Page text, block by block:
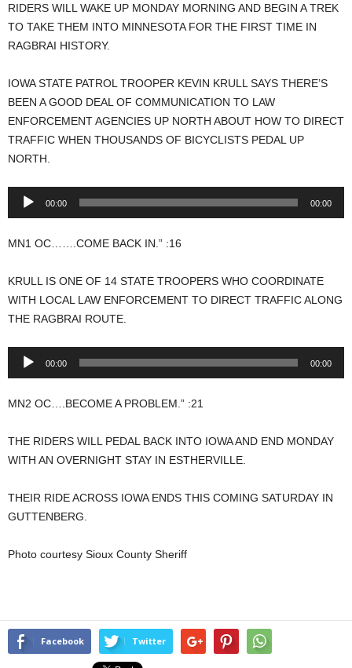
RIDERS WILL WAKE UP MONDAY MORNING AND BEGIN A TREK
TO TAKE THEM INTO MINNESOTA FOR THE FIRST TIME IN
RAGBRAI HISTORY.
IOWA STATE PATROL TROOPER KEVIN KRULL SAYS THERE’S
BEEN A GOOD DEAL OF COMMUNICATION TO LAW
ENFORCEMENT AGENCIES UP NORTH ABOUT HOW TO DIRECT
TRAFFIC WHEN THOUSANDS OF BICYCLISTS PEDAL UP
NORTH.
Audio
00:00 00:00
MN1 OC…….COME BACK IN.” :16
KRULL IS ONE OF 14 STATE TROOPERS WHO COORDINATE
WITH LOCAL LAW ENFORCEMENT TO DIRECT TRAFFIC ALONG
THE RAGBRAI ROUTE.
Audio
00:00 00:00
MN2 OC….BECOME A PROBLEM.” :21
THE RIDERS WILL PEDAL BACK INTO IOWA AND END MONDAY
WITH AN OVERNIGHT STAY IN ESTHERVILLE.
THEIR RIDE ACROSS IOWA ENDS THIS COMING SATURDAY IN
GUTTENBERG.
Photo courtesy Sioux County Sheriff
Facebook Twitter